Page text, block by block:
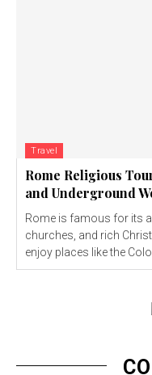
Travel
Rome Religious
and Underground
Rome is famous for its
churches, and rich
enjoy places like the